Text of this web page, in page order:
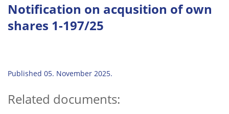
Notification on acqusition of own
shares 1-197/25
Published 05. November 2025.
Related documents: